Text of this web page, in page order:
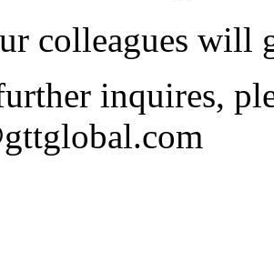
colleagues will
inquires,